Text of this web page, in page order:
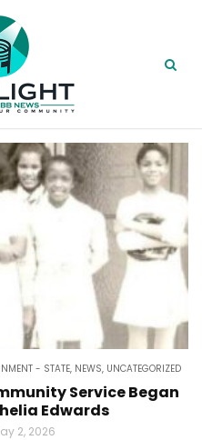
- STATE, NEWS, UNCATEGORIZED
Service Began
Edwards
2, 2026